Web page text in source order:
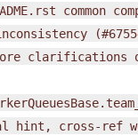
common
clarifications
hint, cross-ref